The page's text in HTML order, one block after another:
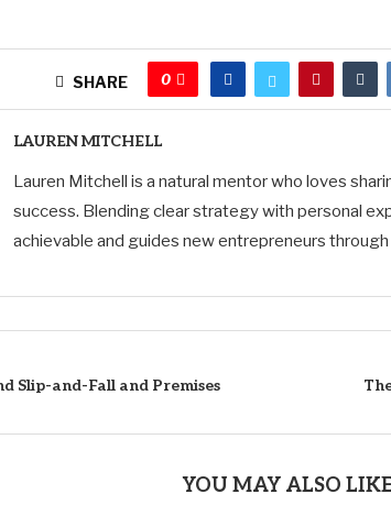
SHARE 0
LAUREN MITCHELL
Lauren Mitchell is a natural mentor who loves
success. Blending clear strategy with personal
achievable and guides new entrepreneurs
Slip-and-Fall and Premises
YOU MAY ALSO